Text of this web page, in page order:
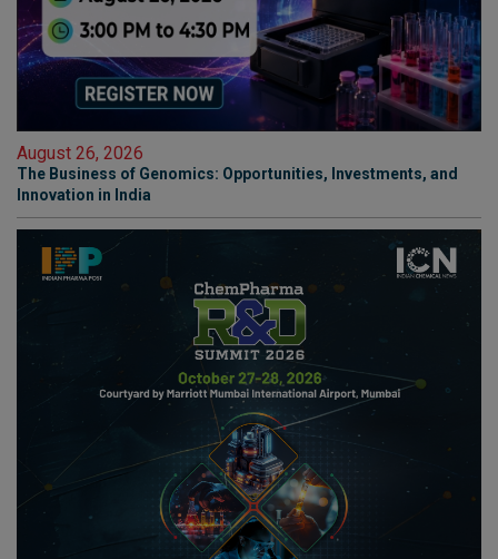
August 26, 2026
The Business of Genomics: Opportunities, Investments, and
Innovation in India